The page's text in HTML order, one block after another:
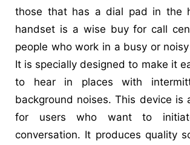
those that has a dial pad in the
handset is a wise buy for call
people who work in a busy or
It is specially designed to make it
to hear in places with
background noises. This device is
for users who want to
conversation. It produces quality